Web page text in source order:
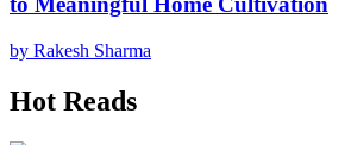
by Rakesh Sharma
Hot Reads